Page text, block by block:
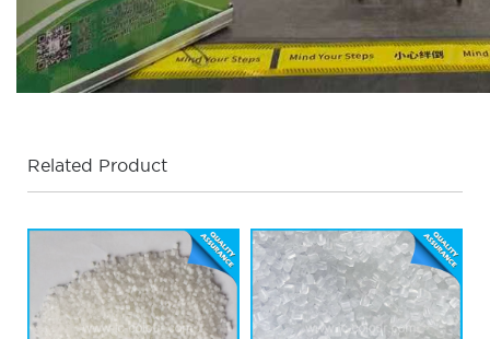
Related Product